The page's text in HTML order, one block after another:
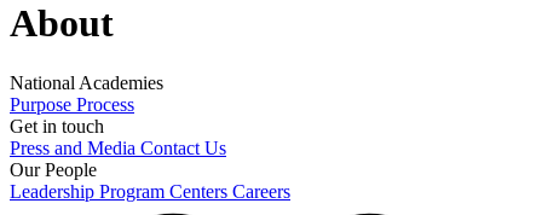
About
National Academies
Purpose Process
Get in touch
Press and Media Contact Us
Our People
Leadership Program Centers Careers